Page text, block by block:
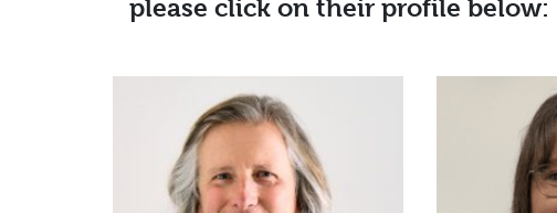
please click on their profile below: